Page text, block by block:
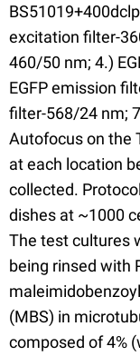
excitation filter-
460/50 nm; 4.)
EGFP emission
filter-568/24 nm;
Autofocus on the
at each location
collected.
dishes at ~1000
The test cultures
being rinsed with
(MBS) in
composed of 4%